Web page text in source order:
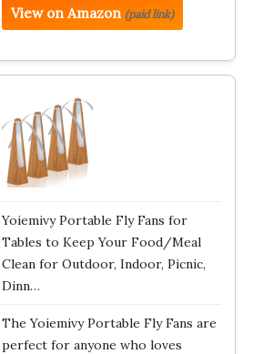
View on Amazon (paid link)
Yoiemivy Portable Fly Fans for
Tables to Keep Your Food/Meal
Clean for Outdoor, Indoor, Picnic,
Dinn…
The Yoiemivy Portable Fly Fans are
perfect for anyone who loves